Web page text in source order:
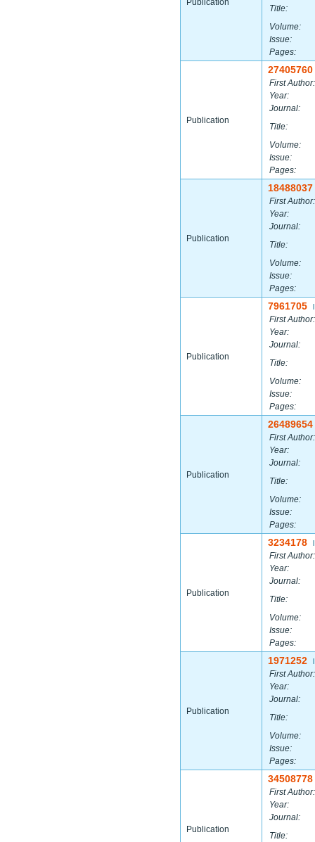
Publication
Title:
Volume:
Issue:
Pages:
Publication
27405760
First Author:
Year:
Journal:
Title:
Volume:
Issue:
Pages:
Publication
18488037
First Author:
Year:
Journal:
Title:
Volume:
Issue:
Pages:
Publication
7961705
First Author:
Year:
Journal:
Title:
Volume:
Issue:
Pages:
Publication
26489654
First Author:
Year:
Journal:
Title:
Volume:
Issue:
Pages:
Publication
3234178
First Author:
Year:
Journal:
Title:
Volume:
Issue:
Pages:
Publication
1971252
First Author:
Year:
Journal:
Title:
Volume:
Issue:
Pages:
Publication
34508778
First Author:
Year:
Journal:
Title: